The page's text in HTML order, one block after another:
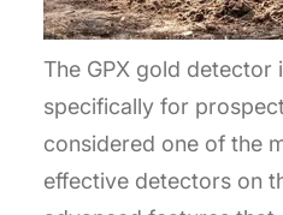
The GPX gold detector
specifically for
considered one of the
effective detectors on